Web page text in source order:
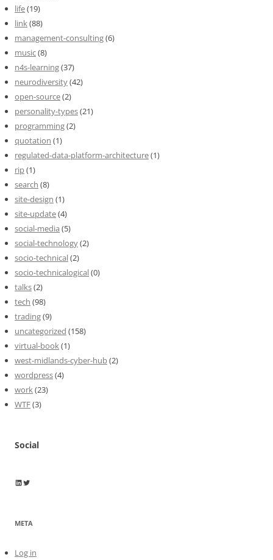
life(19)
link(88)
management-consulting(6)
music(8)
n4s-learning(37)
neurodiversity(42)
open-source(2)
personality-types(21)
programming(2)
quotation (1)
regulated-data-platform-architecture(1)
rip(1)
search (8)
site-design (1)
site-update(4)
social-media (5)
social-technology(2)
socio-technical(2)
socio-technicalogical(0)
talks(2)
tech (98)
trading(9)
uncategorized (158)
virtual-book(1)
west-midlands-cyber-hub(2)
wordpress(4)
work(23)
WTF(3)
Social
Wayne Horkan
Wayne Horkan
META
Log in